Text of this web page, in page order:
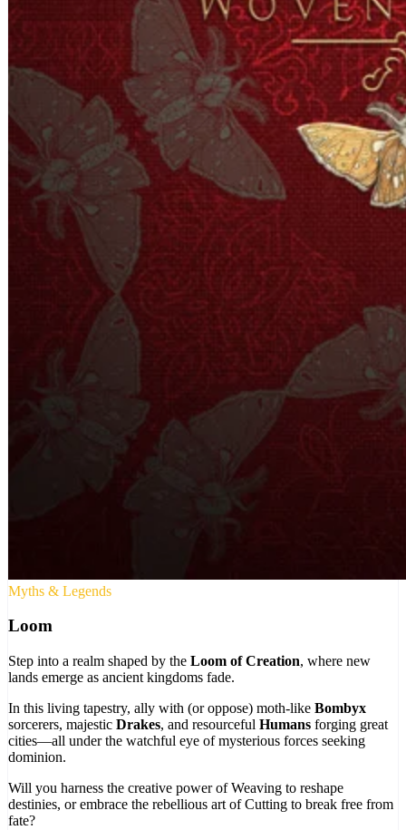
Myths & Legends
Loom
Step into a realm shaped by the Loom of Creation, where new
lands emerge as ancient kingdoms fade.
In this living tapestry, ally with (or oppose) moth-like Bombyx
sorcerers, majestic Drakes, and resourceful Humans forging great
cities—all under the watchful eye of mysterious forces seeking
dominion.
Will you harness the creative power of Weaving to reshape
destinies, or embrace the rebellious art of Cutting to break free from
fate?